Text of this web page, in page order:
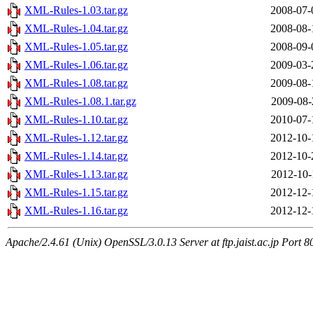
XML-Rules-1.03.tar.gz
2008-
XML-Rules-1.04.tar.gz
2008-
XML-Rules-1.05.tar.gz
2008-
XML-Rules-1.06.tar.gz
2009-
XML-Rules-1.08.tar.gz
2009-
XML-Rules-1.08.1.tar.gz
2009-
XML-Rules-1.10.tar.gz
2010-
XML-Rules-1.12.tar.gz
2012-
XML-Rules-1.14.tar.gz
2012-
XML-Rules-1.13.tar.gz
2012-
XML-Rules-1.15.tar.gz
2012-
XML-Rules-1.16.tar.gz
2012-
Apache/2.4.61 (Unix) OpenSSL/3.0.13 Server at ftp.jaist.ac.jp Port